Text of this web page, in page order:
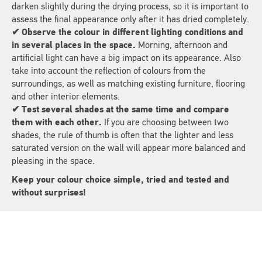
darken slightly during the drying process, so it is important to
assess the final appearance only after it has dried completely.
✔ Observe the colour in different lighting conditions and
in several places in the space. Morning, afternoon and
artificial light can have a big impact on its appearance. Also
take into account the reflection of colours from the
surroundings, as well as matching existing furniture, flooring
and other interior elements.
✔ Test several shades at the same time and compare
them with each other. If you are choosing between two
shades, the rule of thumb is often that the lighter and less
saturated version on the wall will appear more balanced and
pleasing in the space.
Keep your colour choice simple, tried and tested and
without surprises!